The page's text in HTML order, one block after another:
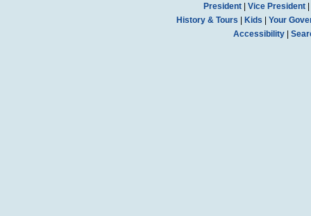
President| Vice President|
History & Tours
Kids
Your
Accessibility